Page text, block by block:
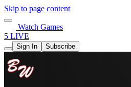
Skip to page content
Watch Games
5 LIVE
Sign In Subscribe